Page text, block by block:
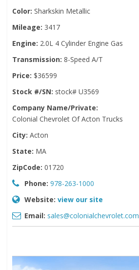
Color: Sharkskin Metallic
Mileage: 3417
Engine: 2.0L 4 Cylinder Engine Gas
Transmission: 8-Speed A/T
Price: $36599
Stock #/SN: stock# U3569
Company Name/Private:
Colonial Chevrolet Of Acton Trucks
City: Acton
State: MA
ZipCode: 01720
Phone: 978-263-1000
Website: view our site
Email: sales@colonialchevrolet.com